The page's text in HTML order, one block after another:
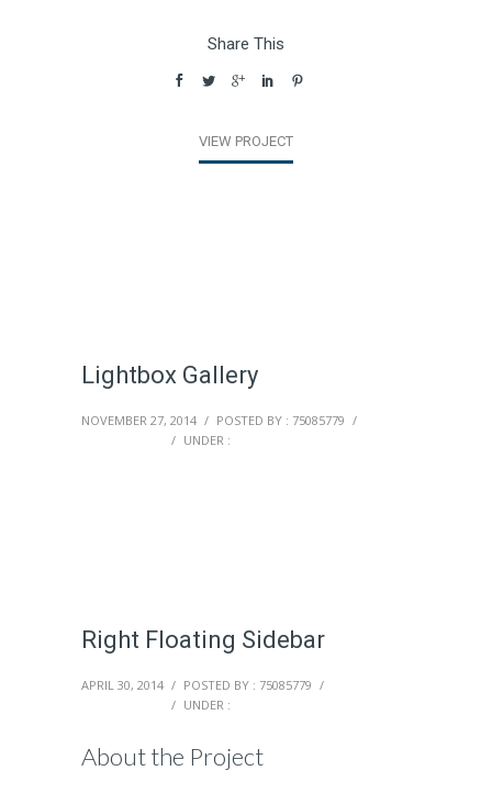
Share This
VIEW PROJECT
Lightbox Gallery
NOVEMBER 27, 2014 / POSTED BY : 75085779 /
/ UNDER :
Right Floating Sidebar
APRIL 30, 2014 / POSTED BY : 75085779 /
/ UNDER :
About the Project